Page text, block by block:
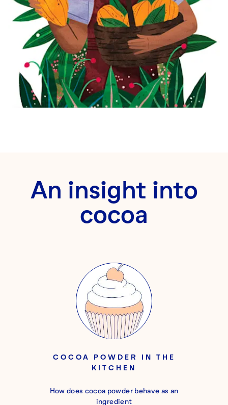
An insight into
cocoa
COCOA POWDER IN THE
KITCHEN
How does cocoa powder behave as an
ingredient